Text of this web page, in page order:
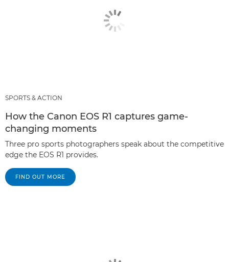
SPORTS & ACTION
How the Canon EOS R1 captures game-
changing moments
Three pro sports photographers speak about the competitive
edge the EOS R1 provides.
FIND OUT MORE